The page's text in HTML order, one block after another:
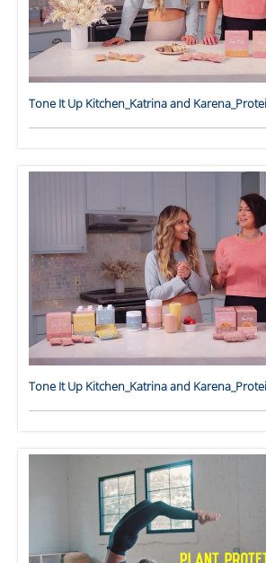
Tone It Up Kitchen_Katrina and
Tone It Up Kitchen_Katrina and